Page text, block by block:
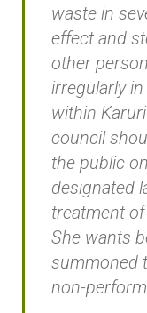
waste in
effect and
other
irregularly
within
council
the public
designated
treatment
She wants
summoned
non-